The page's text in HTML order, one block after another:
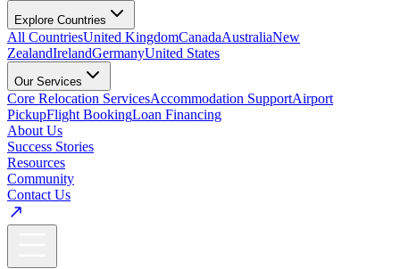
Explore Countries
All CountriesUnited KingdomCanadaAustraliaNew
ZealandIrelandGermanyUnited States
Our Services
Core Relocation ServicesAccommodation SupportAirport
PickupFlight BookingLoan Financing
About Us
Success Stories
Resources
Community
Contact Us